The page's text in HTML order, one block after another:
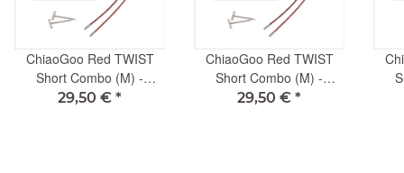
ChiaoGoo Red TWIST
Short Combo (M) -
3.25mm
29,50 € *
ChiaoGoo Red TWIST
Short Combo (M) -
2.00mm
29,50 € *